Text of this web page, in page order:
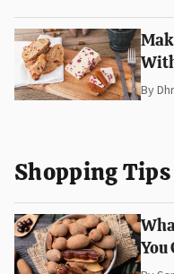
By
Shopping
You